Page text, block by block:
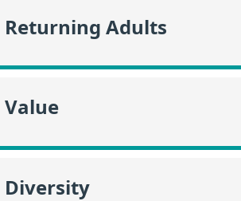
Returning Adults
Value
Diversity